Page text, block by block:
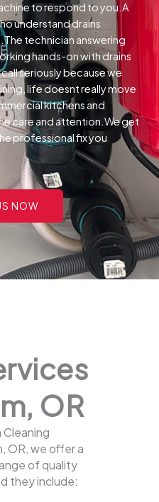
to respond to you.A
understand drains
technician answering
hands-on with drains
seriously because we
life doesnt really move
kitchens and
care and attention.We get
professional fix you
NOW
OR
Cleaning
OR, we offer a
of quality
they include: